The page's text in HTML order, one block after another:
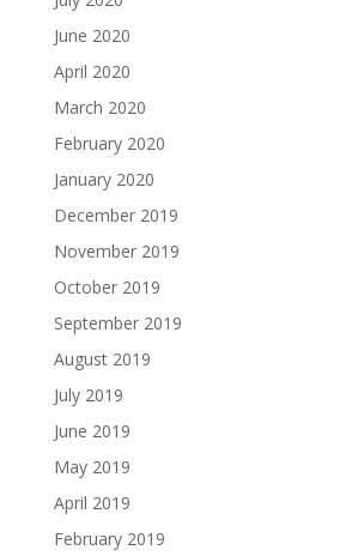
June 2020
April 2020
March 2020
February 2020
January 2020
December 2019
November 2019
October 2019
September 2019
August 2019
July 2019
June 2019
May 2019
April 2019
February 2019